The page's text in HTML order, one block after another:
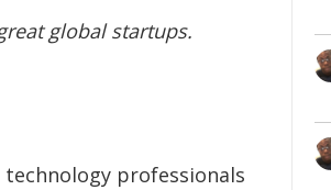
global startups.
professionals